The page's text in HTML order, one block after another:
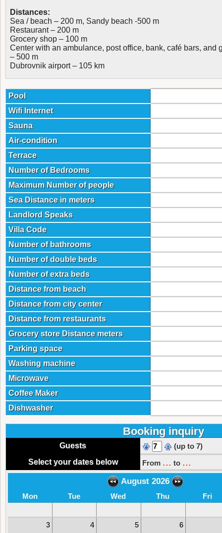
Distances:
Sea / beach – 200 m, Sandy beach -500 m
Restaurant – 200 m
Grocery shop – 100 m
Center with an ambulance, post office, bank, café bars,
– 500 m
Dubrovnik airport – 105 km
Pool
Wifi Internet
Sauna
Air-condition
Terrace
Number of Bedrooms
Maximum Number of people
Sea Distance in meters
Landlord Speaks
Villa Code
Number of bathrooms
Number of double beds
Number of extra beds
Distance from beach
Distance from city center
Distance from restaurants
Grocery store Distance meters
Parking space
Washing machine
Microwave
Coffee Maker
Dishwasher
Booking inquiry
Guests
(up to 7)
Select your dates below
From ... to ...
August 2026
Mon Tue Wed Thu Fri
3 4 5 6